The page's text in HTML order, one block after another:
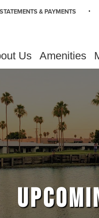
& PAYMENTS
Us Amenities